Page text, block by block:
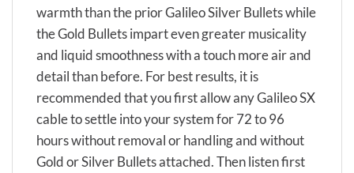
warmth than the prior Galileo Silver Bullets while
the Gold Bullets impart even greater musicality
and liquid smoothness with a touch more air and
detail than before. For best results, it is
recommended that you first allow any Galileo SX
cable to settle into your system for 72 to 96
hours without removal or handling and without
Gold or Silver Bullets attached. Then listen first